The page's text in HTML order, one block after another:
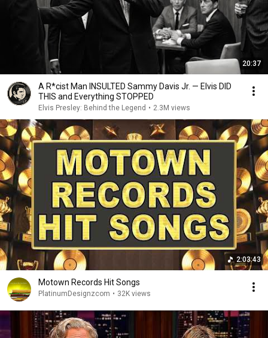
20:37
A R*cist Man INSULTED Sammy Davis Jr. — Elvis DID
THIS and Everything STOPPED
Elvis Presley: Behind the Legend • 2.3M views
2:03:43
Motown Records Hit Songs
PlatinumDesignzcom • 32K views